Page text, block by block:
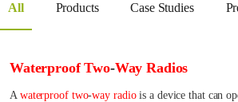
All Products Case Studies
Waterproof Two-Way Radios
A waterproof two-way radio is a device that can